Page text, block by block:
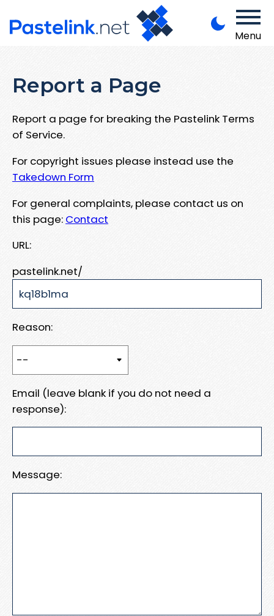
Menu
Report a Page
Report a page for breaking the Pastelink Terms
of Service.
For copyright issues please instead use the
Takedown Form
For general complaints, please contact us on
this page: Contact
URL:
pastelink.net/
Reason:
Email (leave blank if you do not need a
response):
Message: